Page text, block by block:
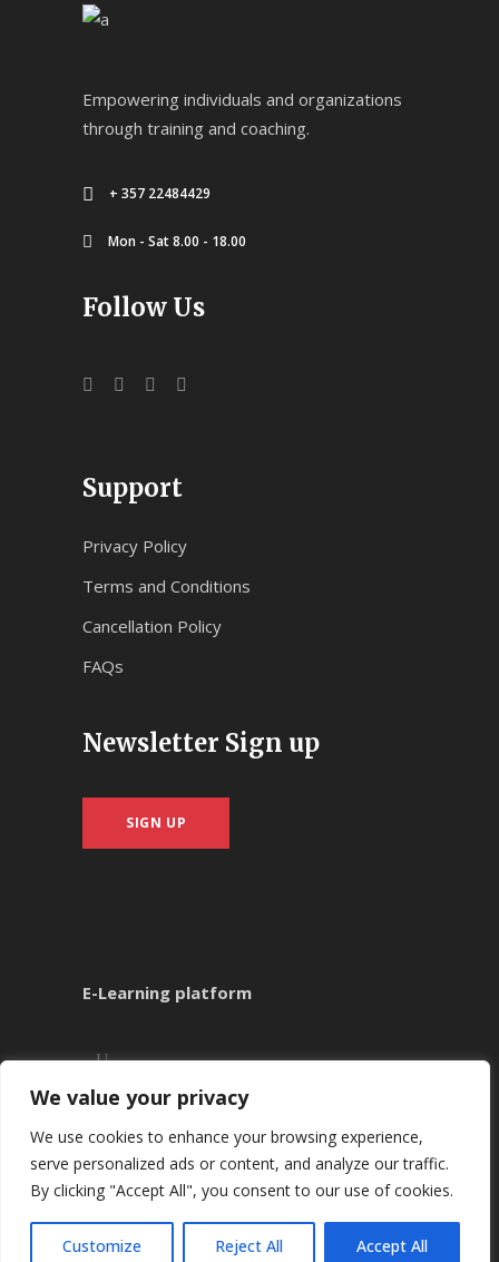
We value your privacy
We use cookies to enhance your browsing experience,
serve personalized ads or content, and analyze our traffic.
By clicking "Accept All", you consent to our use of cookies.
Customize Reject All Accept All
Empowering individuals and organizations
through training and coaching.
+ 357 22484429
Mon - Sat 8.00 - 18.00
Follow Us
Support
Privacy Policy
Terms and Conditions
Cancellation Policy
FAQs
Newsletter Sign up
SIGN UP
E-Learning platform
CALL +35722484429